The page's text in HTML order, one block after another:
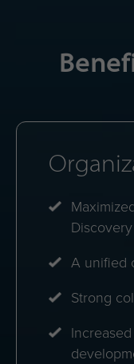
A unified
Strong